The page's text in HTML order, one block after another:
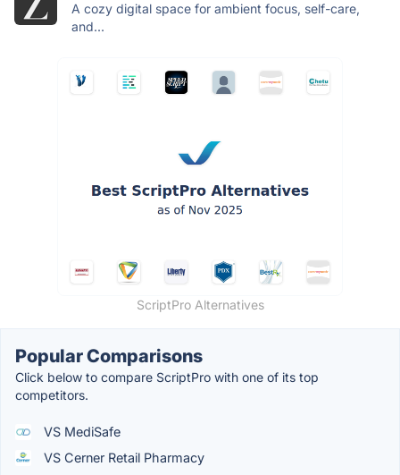
A cozy digital space for ambient focus, self-care,
and...
ScriptPro Alternatives
Popular Comparisons
Click below to compare ScriptPro with one of its top
competitors.
VS MediSafe
VS Cerner Retail Pharmacy